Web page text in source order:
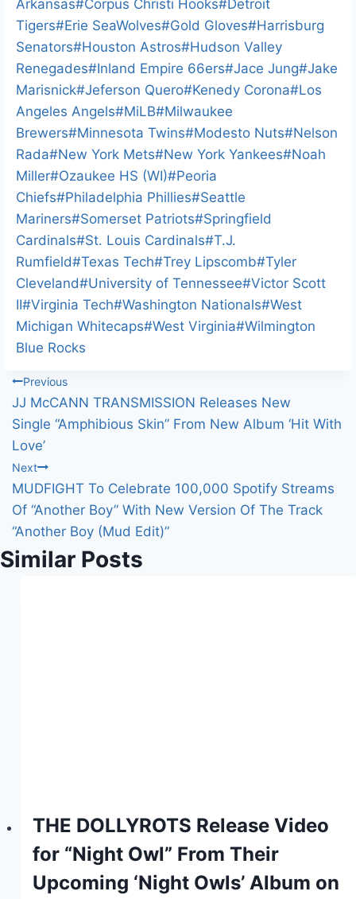
Arkansas#Corpus Christi Hooks#Detroit
Tigers#Erie SeaWolves#Gold Gloves#Harrisburg
Senators#Houston Astros#Hudson Valley
Renegades#Inland Empire 66ers#Jace Jung#Jake
Marisnick#Jeferson Quero#Kenedy Corona#Los
Angeles Angels#MiLB#Milwaukee
Brewers#Minnesota Twins#Modesto Nuts#Nelson
Rada#New York Mets#New York Yankees#Noah
Miller#Ozaukee HS (WI)#Peoria
Chiefs#Philadelphia Phillies#Seattle
Mariners#Somerset Patriots#Springfield
Cardinals#St. Louis Cardinals#T.J.
Rumfield#Texas Tech#Trey Lipscomb#Tyler
Cleveland#University of Tennessee#Victor Scott
II#Virginia Tech#Washington Nationals#West
Michigan Whitecaps#West Virginia#Wilmington
Blue Rocks
Post
navigation
Previous
JJ McCANN TRANSMISSION Releases New
Single “Amphibious Skin” From New Album ‘Hit With
Love’
Next
MUDFIGHT To Celebrate 100,000 Spotify Streams
Of “Another Boy” With New Version Of The Track
“Another Boy (Mud Edit)”
Similar Posts
THE DOLLYROTS Release Video
for “Night Owl” From Their
Upcoming ‘Night Owls’ Album on